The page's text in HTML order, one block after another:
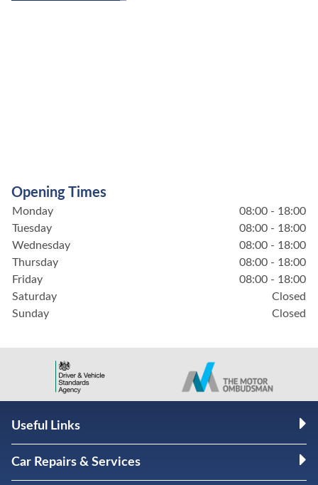
Opening Times
Monday
08:00 - 18:00
Tuesday
08:00 - 18:00
Wednesday
08:00 - 18:00
Thursday
08:00 - 18:00
Friday
08:00 - 18:00
Saturday
Closed
Sunday
Closed
Useful Links
Car Repairs & Services